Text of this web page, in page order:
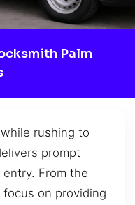
Palm
rushing to
prompt
From the
on providing